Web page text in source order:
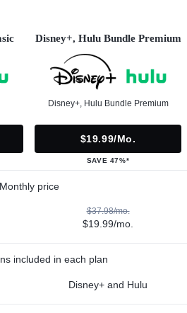
Disney+, Hulu Bundle Premium
Disney+, Hulu Bundle Premium
$19.99/mo.
SAVE 47%*
Monthly price
$37.98/mo.
$19.99/mo.
included in each plan
Disney+ and Hulu